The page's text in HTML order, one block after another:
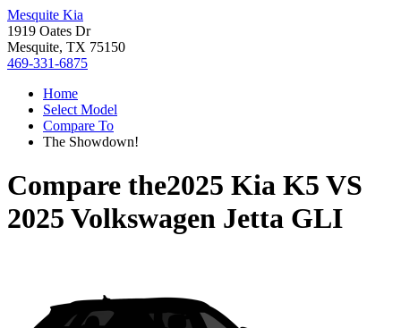
Mesquite Kia
1919 Oates Dr
Mesquite, TX 75150
469-331-6875
Home
Select Model
Compare To
The Showdown!
Compare the2025 Kia K5 VS
2025 Volkswagen Jetta GLI